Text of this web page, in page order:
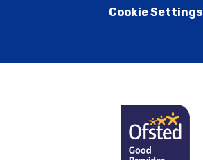
Cookie Settings